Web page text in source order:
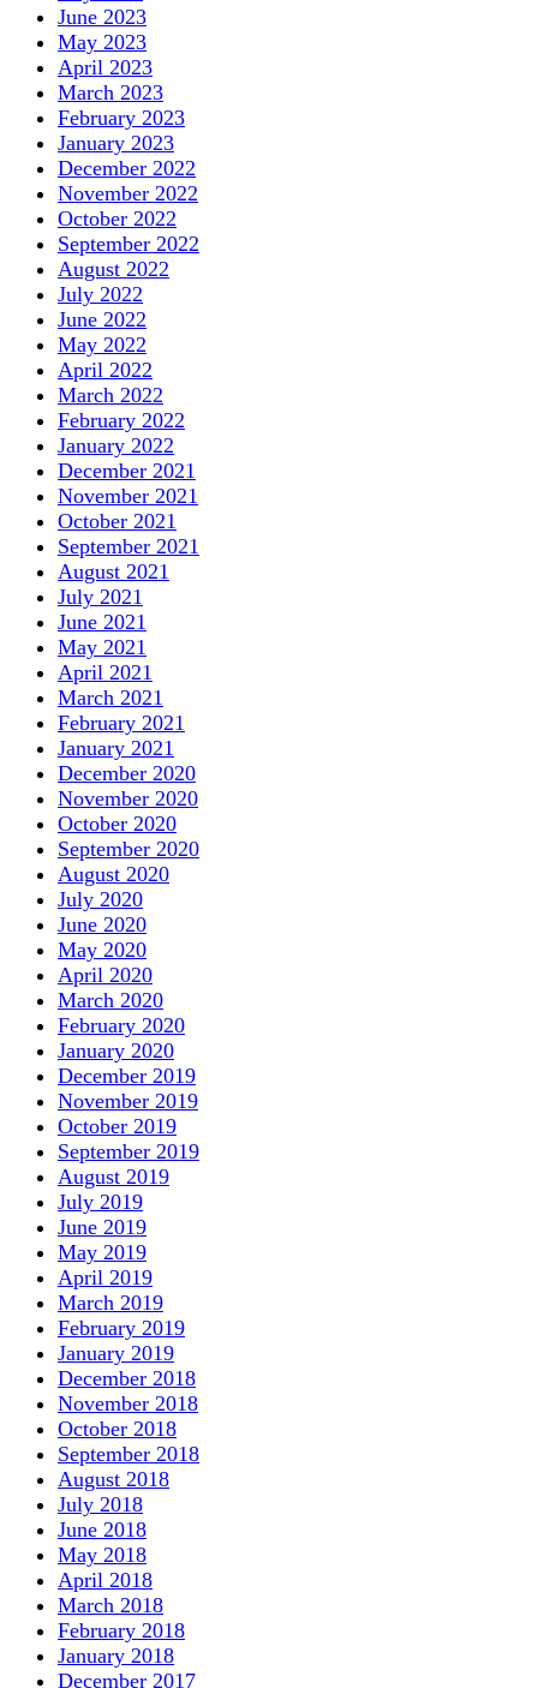
June 2023
May 2023
April 2023
March 2023
February 2023
January 2023
December 2022
November 2022
October 2022
September 2022
August 2022
July 2022
June 2022
May 2022
April 2022
March 2022
February 2022
January 2022
December 2021
November 2021
October 2021
September 2021
August 2021
July 2021
June 2021
May 2021
April 2021
March 2021
February 2021
January 2021
December 2020
November 2020
October 2020
September 2020
August 2020
July 2020
June 2020
May 2020
April 2020
March 2020
February 2020
January 2020
December 2019
November 2019
October 2019
September 2019
August 2019
July 2019
June 2019
May 2019
April 2019
March 2019
February 2019
January 2019
December 2018
November 2018
October 2018
September 2018
August 2018
July 2018
June 2018
May 2018
April 2018
March 2018
February 2018
January 2018
December 2017